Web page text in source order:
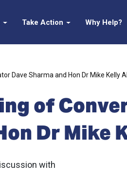
Take Action Why Help?
Dave Sharma and Hon Dr Mike Kelly
of
Dr Mike
with